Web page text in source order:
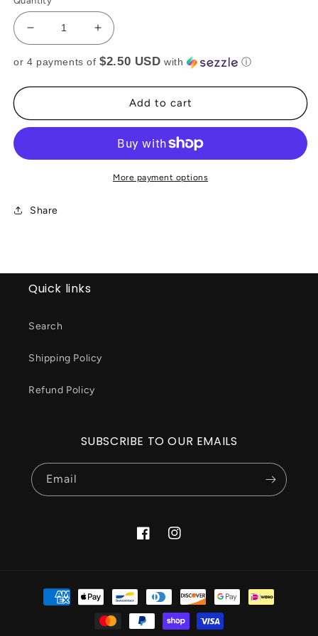
Decrease
quantity
for
Increase
quantity
for
top(RTS)
or 4 payments of$2.50 USD with ⓘ
Add to cart
More payment options
Share
Quick links
Search
Shipping Policy
Refund Policy
SUBSCRIBE TO OUR EMAILS
Email
FacebookInstagram
Payment
methods